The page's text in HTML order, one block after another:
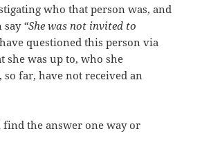
who that person was, and
say“She was not invited to
questioned this person via
she was up to, who she
so far, have not received an
find the answer one way or